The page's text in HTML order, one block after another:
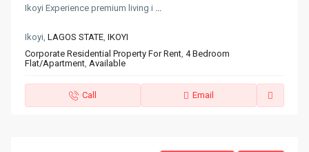
Ikoyi Experience premium living i ...
Ikoyi,LAGOS STATE,IKOYI
Corporate Residential Property For Rent,4 Bedroom
Flat/Apartment,Available
Call Email